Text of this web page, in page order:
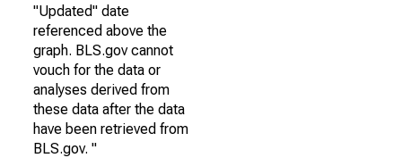
"Updated" date
referenced above the
graph. BLS.gov cannot
vouch for the data or
analyses derived from
these data after the data
have been retrieved from
BLS.gov. "